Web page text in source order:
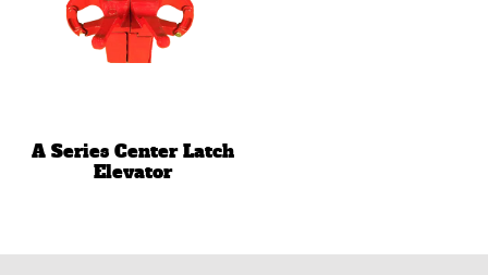
A Series Center Latch
Elevator